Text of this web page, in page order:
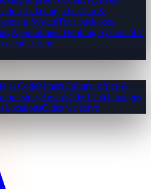
ticketing, check-in &
SystemTour packages,
Appointment Booking System24/7
sync
at CodeMinersCulture, office &
our storyAwards50+ Clutch badges
LocationsCities we serve